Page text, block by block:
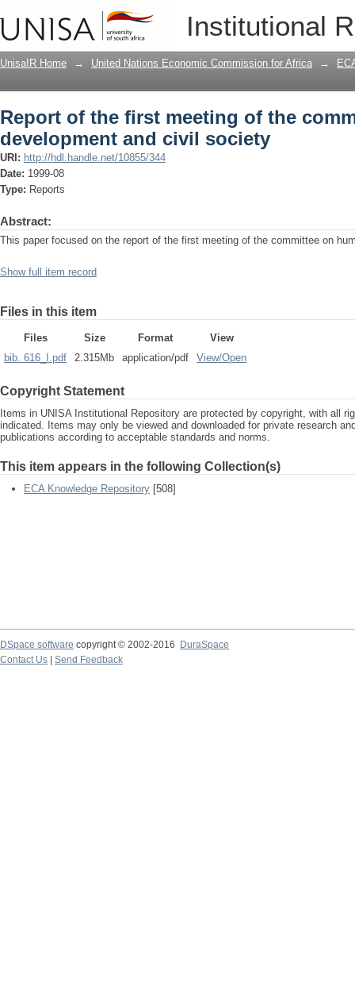
Institutional
Report of the first meeting of the
society
UnisaIR Home → United Nations Economic Commission for Africa →
Report of the first meeting of the
development and civil society
URI: http://hdl.handle.net/10855/344
Date: 1999-08
Type: Reports
Abstract:
This paper focused on the report of the first meeting of the committee on
Show full item record
Files in this item
Files Size Format
View
bib. 616_I.pdf
2.315Mb application/pdf View/Open
Copyright Statement
Items in UNISA Institutional Repository are protected by copyright, with all
indicated. Items may only be viewed and downloaded for private research
publications according to acceptable standards and norms.
This item appears in the following Collection(s)
ECA Knowledge Repository [508]
DSpace software copyright © 2002-2016
DuraSpace
Contact Us
Send Feedback